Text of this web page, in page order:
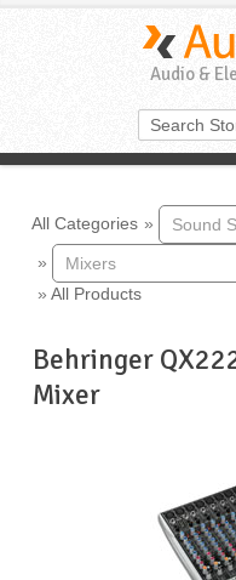
Audio &
All Categories »
»
» All Products
Behringer
Mixer